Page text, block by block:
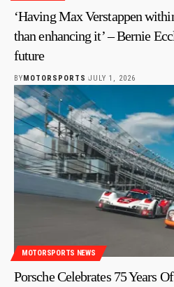
‘Having Max Verstappen
than enhancing it’ – Bernie
future
BYMOTORSPORTS JULY 1, 2026
MOTORSPORTS NEWS
Porsche Celebrates 75 Years